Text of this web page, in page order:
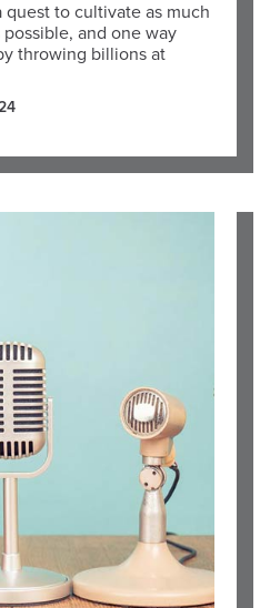
quest to cultivate as much
and one way
throwing billions at